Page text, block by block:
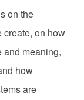
on the
create, on how
and meaning,
how
are